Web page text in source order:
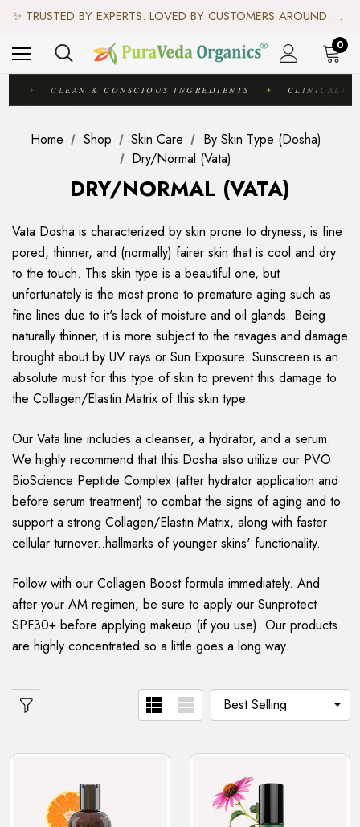
✨ TRUSTED BY EXPERTS. LOVED BY CUSTOMERS AROUND THE WORLD. ✨
♻️ SCIENCE-BACKED, ORGANIC & AYURVEDIC — 100% TOXIN FREE. ♻️
0
✦ CLEAN & CONSCIOUS INGREDIENTS ✦ CLINICALLY
Home Shop Skin Care
By Skin Type (Dosha)
Dry/Normal (Vata)
DRY/NORMAL (VATA)
Vata Dosha is characterized by skin prone to dryness, is fine
pored, thinner, and (normally) fairer skin that is cool and dry
to the touch. This skin type is a beautiful one, but
unfortunately is the most prone to premature aging such as
fine lines due to it's lack of moisture and oil glands. Being
naturally thinner, it is more subject to the ravages and damage
brought about by UV rays or Sun Exposure. Sunscreen is an
absolute must for this type of skin to prevent this damage to
the Collagen/Elastin Matrix of this skin type.
Our Vata line includes a cleanser, a hydrator, and a serum.
We highly recommend that this Dosha also utilize our PVO
BioScience Peptide Complex (after hydrator application and
before serum treatment) to combat the signs of aging and to
support a strong Collagen/Elastin Matrix, along with faster
cellular turnover..hallmarks of younger skins' functionality.
Follow with our Collagen Boost formula immediately. And
after your AM regimen, be sure to apply our Sunprotect
SPF30+ before applying makeup (if you use). Our products
are highly concentrated so a little goes a long way.